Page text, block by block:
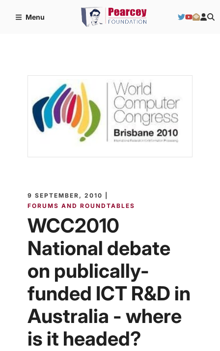
Menu
9 SEPTEMBER, 2010 |
FORUMS AND ROUNDTABLES
WCC2010
National debate
on publically-
funded ICT R&D in
Australia - where
is it headed?